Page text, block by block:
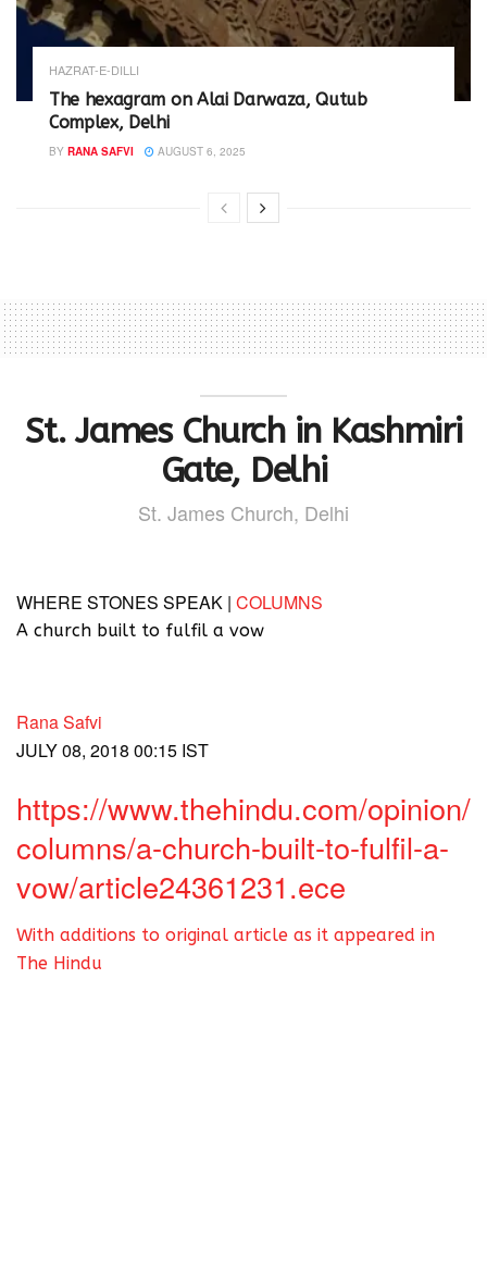
HAZRAT-E-DILLI
The hexagram on Alai Darwaza, Qutub
Complex, Delhi
BY RANA SAFVI AUGUST 6, 2025
St. James Church in Kashmiri
Gate, Delhi
St. James Church, Delhi
WHERE STONES SPEAK | COLUMNS
A church built to fulfil a vow
Rana Safvi
JULY 08, 2018 00:15 IST
https://www.thehindu.com/opinion/
columns/a-church-built-to-fulfil-a-
vow/article24361231.ece
With additions to original article as it appeared in
The Hindu